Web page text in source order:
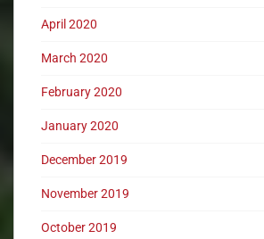
April 2020
March 2020
February 2020
January 2020
December 2019
November 2019
October 2019